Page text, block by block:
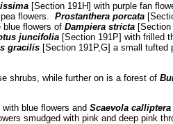
[Section 191H] with purple fan
flowers. Prostanthera porcata
blue flowers of Dampiera stricta[Section
juncifolia[Section 191P] with frilled
gracilis[Section 191P,G] a small tufted
shrubs, while further on is a forest of
blue flowers and Scaevola calliptera
smudged with pink and deep pink